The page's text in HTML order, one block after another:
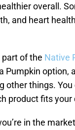
overall.
and heart
part of the Native
Pumpkin option,
other things.
product fits your
in the